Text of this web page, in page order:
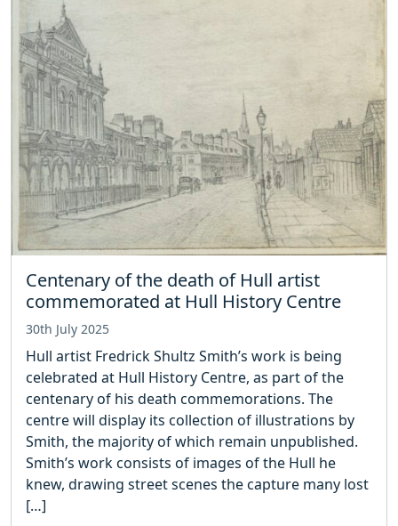
Centenary of the death of Hull artist
commemorated at Hull History Centre
30th July 2025
Hull artist Fredrick Shultz Smith’s work is being
celebrated at Hull History Centre, as part of the
centenary of his death commemorations. The
centre will display its collection of illustrations by
Smith, the majority of which remain unpublished.
Smith’s work consists of images of the Hull he
knew, drawing street scenes the capture many lost
[…]